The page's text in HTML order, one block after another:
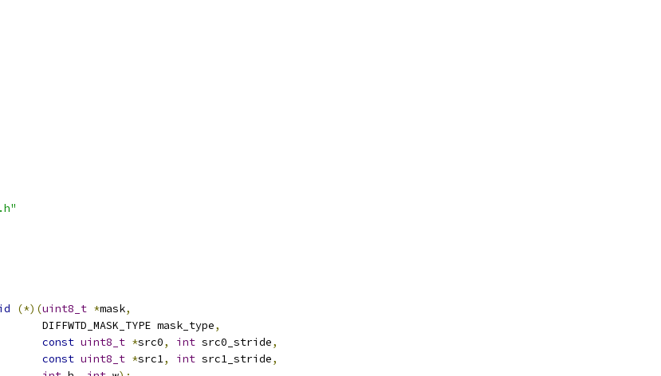
(*)(uint8_t *mask,
DIFFWTD_MASK_TYPE mask_type
,
const uint8_t *src0, int src0_stride,
const uint8_t *src1, int src1_stride,